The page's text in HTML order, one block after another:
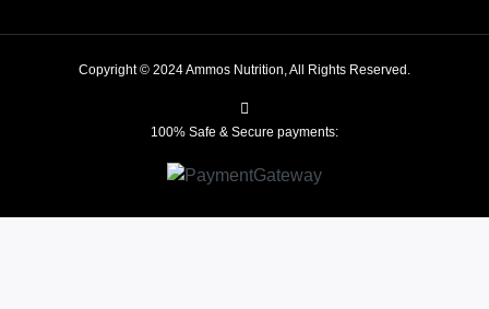
b
a
r
a
u
e
Copyright © 2024 Ammos Nutrition, All Rights Reserved.
100% Safe & Secure payments: